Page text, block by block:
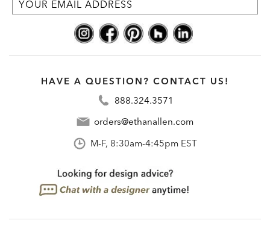
HAVE A QUESTION? CONTACT US!
888.324.3571
orders@ethanallen.com
M-F, 8:30am-4:45pm EST